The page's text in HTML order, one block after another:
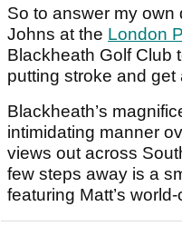
So to answer my own
Johns at the London
Blackheath Golf Club
putting stroke and get
Blackheath’s
intimidating manner
views out across
few steps away is a
featuring Matt’s